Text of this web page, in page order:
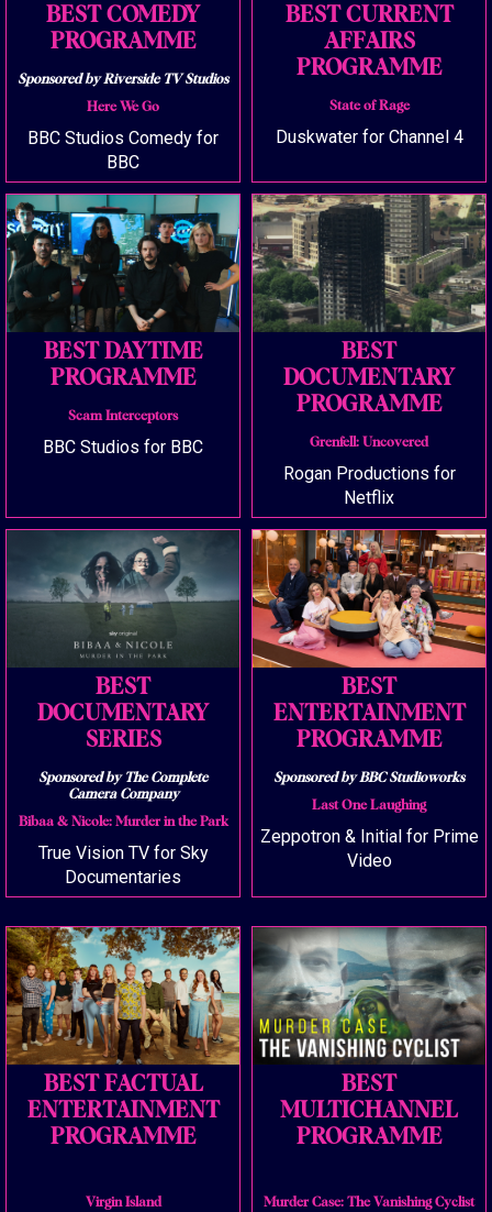
BEST COMEDY
PROGRAMME
Sponsored by Riverside TV Studios
Here We Go
BBC Studios Comedy for
BBC
BEST CURRENT
AFFAIRS
PROGRAMME
State of Rage
Duskwater for Channel 4
BEST DAYTIME
PROGRAMME
Scam Interceptors
BBC Studios for BBC
BEST
DOCUMENTARY
PROGRAMME
Grenfell: Uncovered
Rogan Productions for
Netflix
BEST
DOCUMENTARY
SERIES
Sponsored by The Complete
Camera Company
Bibaa & Nicole: Murder in the Park
True Vision TV for Sky
Documentaries
BEST
ENTERTAINMENT
PROGRAMME
Sponsored by BBC Studioworks
Last One Laughing
Zeppotron & Initial for Prime
Video
BEST FACTUAL
ENTERTAINMENT
PROGRAMME
Virgin Island
BEST
MULTICHANNEL
PROGRAMME
Murder Case: The Vanishing Cyclist